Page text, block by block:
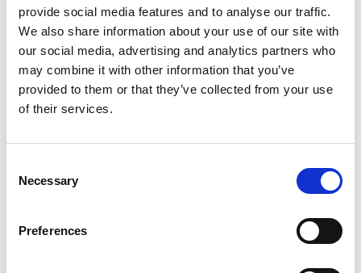
provide social media features and to analyse our traffic.
We also share information about your use of our site with
our social media, advertising and analytics partners who
may combine it with other information that you’ve
provided to them or that they’ve collected from your use
of their services.
Selection
Necessary
Preferences
Un texte d’introduction de contenu. Lorem ipsum dolor
sit amet, consectetur adipis cin elit. Nunc purus libero,
interdum sed blandit acp retium facilisis turpis.